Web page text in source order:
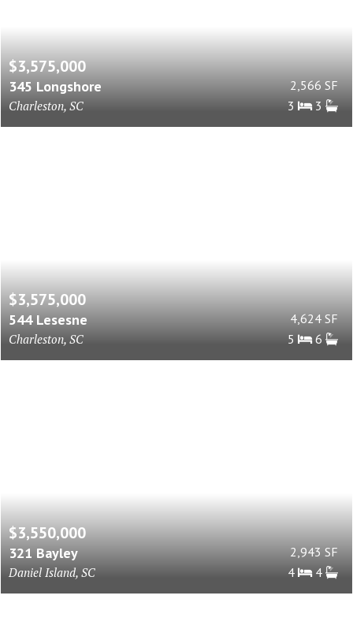
$3,575,000
345 Longshore
Charleston, SC
2,566 SF
3
3
$3,575,000
544 Lesesne
Charleston, SC
4,624 SF
5
6
$3,550,000
321 Bayley
Daniel Island, SC
2,943 SF
4
4